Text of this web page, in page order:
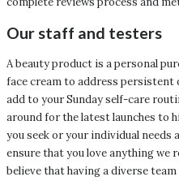
Our staff and testers
A beauty product is a personal
face cream to address persistent
add to your Sunday self-care
around for the latest launches to
you seek or your individual needs
ensure that you love anything we
believe that having a diverse